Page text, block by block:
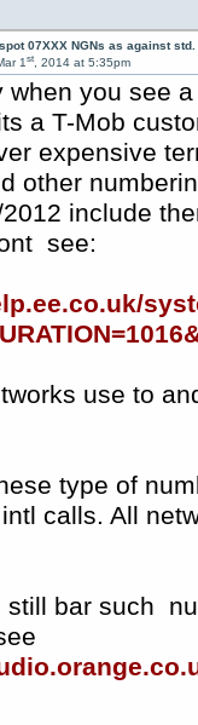
07XXX NGNs as against
1st, 2014 at 5:35pm
when you see
a T-Mob
expensive
other
include
see:
use to
type of
calls. All
still bar such